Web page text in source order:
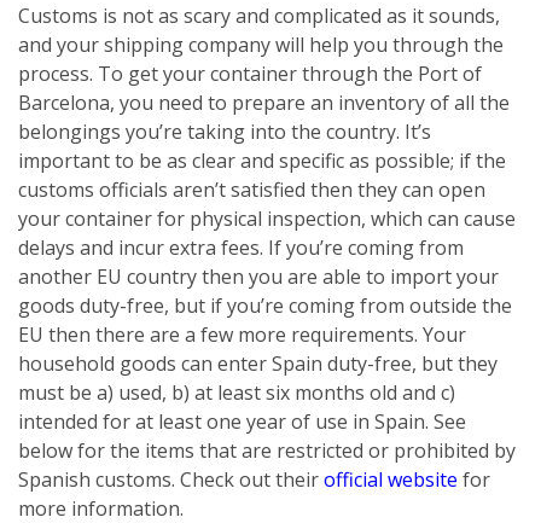
Customs is not as scary and complicated as it sounds,
and your shipping company will help you through the
process. To get your container through the Port of
Barcelona, you need to prepare an inventory of all the
belongings you’re taking into the country. It’s
important to be as clear and specific as possible; if the
customs officials aren’t satisfied then they can open
your container for physical inspection, which can cause
delays and incur extra fees. If you’re coming from
another EU country then you are able to import your
goods duty-free, but if you’re coming from outside the
EU then there are a few more requirements. Your
household goods can enter Spain duty-free, but they
must be a) used, b) at least six months old and c)
intended for at least one year of use in Spain. See
below for the items that are restricted or prohibited by
Spanish customs. Check out theirofficial website for
more information.